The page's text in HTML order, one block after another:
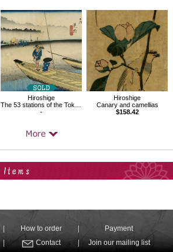
Hiroshige
The 53 stations of the Tokaido, Mitsuke,Tenryuugawazu
-
Hiroshige
Canary and camellias
$158.42
How to order
Payment
Contact Join our mailing list